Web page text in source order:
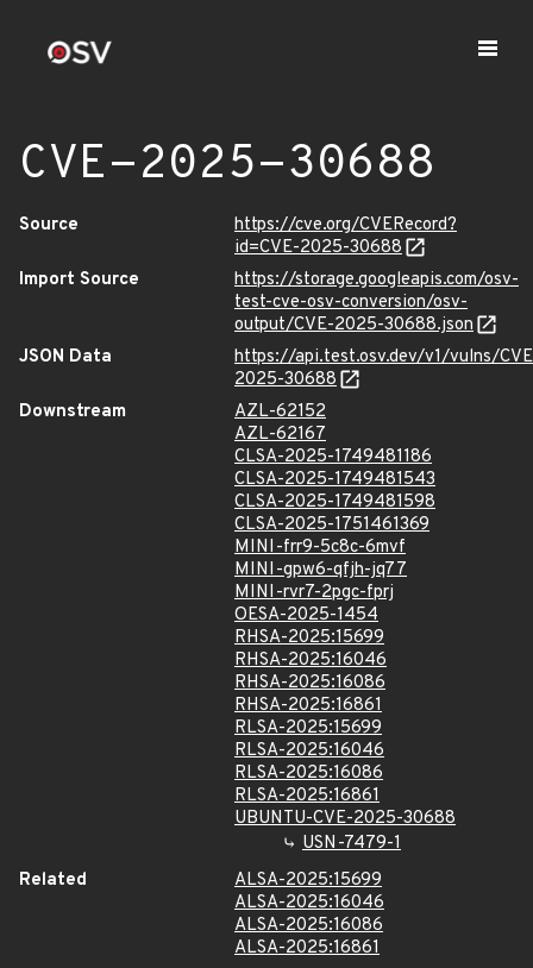
CVE-2025-30688
Source
https://cve.org/CVERecord?
id=CVE-2025-30688
Import Source
https://storage.googleapis.com/osv-
test-cve-osv-conversion/osv-
output/CVE-2025-30688.json
JSON Data
https://api.test.osv.dev/v1/vulns/
2025-30688
Downstream
AZL-62152
AZL-62167
CLSA-2025-1749481186
CLSA-2025-1749481543
CLSA-2025-1749481598
CLSA-2025-1751461369
MINI-frr9-5c8c-6mvf
MINI-gpw6-qfjh-jq77
MINI-rvr7-2pgc-fprj
OESA-2025-1454
RHSA-2025:15699
RHSA-2025:16046
RHSA-2025:16086
RHSA-2025:16861
RLSA-2025:15699
RLSA-2025:16046
RLSA-2025:16086
RLSA-2025:16861
UBUNTU-CVE-2025-30688
USN-7479-1
Related
ALSA-2025:15699
ALSA-2025:16046
ALSA-2025:16086
ALSA-2025:16861